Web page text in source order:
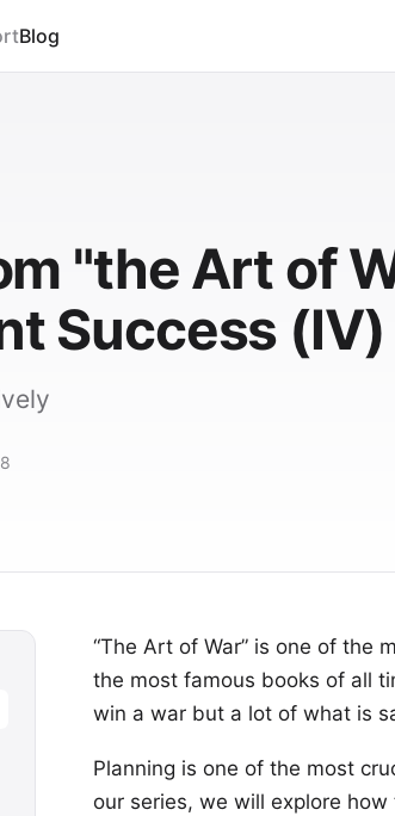
Blog
"the Art of
Success (IV)
“The Art of War” is one of the
the most famous books of all
win a war but a lot of what is
Planning is one of the most
our series, we will explore